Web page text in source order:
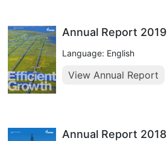
Annual Report 2019
Language: English
View Annual Report
Annual Report 2018